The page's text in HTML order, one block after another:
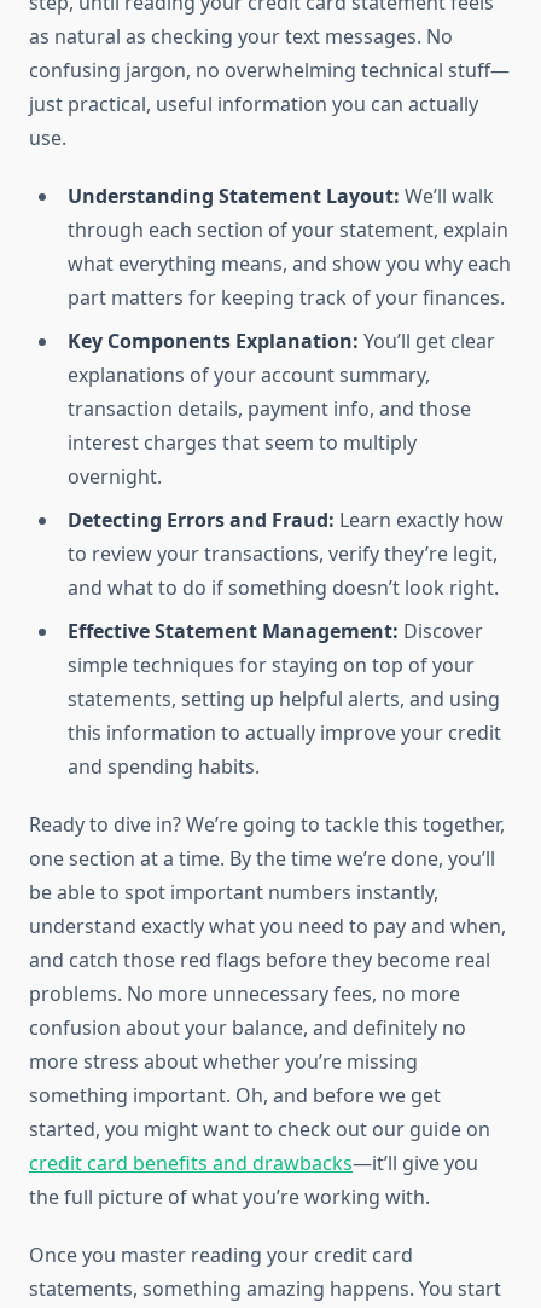
as natural as checking your text messages. No
confusing jargon, no overwhelming technical stuff—
just practical, useful information you can actually
use.
Understanding Statement Layout: We’ll walk
through each section of your statement, explain
what everything means, and show you why each
part matters for keeping track of your finances.
Key Components Explanation: You’ll get clear
explanations of your account summary,
transaction details, payment info, and those
interest charges that seem to multiply
overnight.
Detecting Errors and Fraud: Learn exactly how
to review your transactions, verify they’re legit,
and what to do if something doesn’t look right.
Effective Statement Management: Discover
simple techniques for staying on top of your
statements, setting up helpful alerts, and using
this information to actually improve your credit
and spending habits.
Ready to dive in? We’re going to tackle this together,
one section at a time. By the time we’re done, you’ll
be able to spot important numbers instantly,
understand exactly what you need to pay and when,
and catch those red flags before they become real
problems. No more unnecessary fees, no more
confusion about your balance, and definitely no
more stress about whether you’re missing
something important. Oh, and before we get
started, you might want to check out our guide on
credit card benefits and drawbacks—it’ll give you
the full picture of what you’re working with.
Once you master reading your credit card
statements, something amazing happens. You start